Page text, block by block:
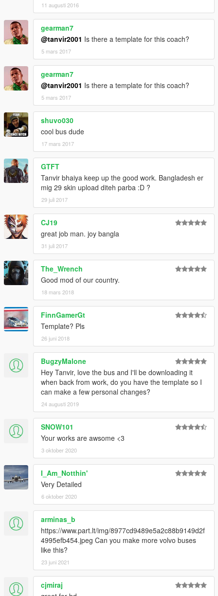
11 augusti 2016
gearman7
@tanvir2001 Is there a template for this coach?
5 mars 2017
gearman7
@tanvir2001 Is there a template for this coach?
5 mars 2017
shuvo030
cool bus dude
17 mars 2017
GTFT
Tanvir bhaiya keep up the good work. Bangladesh er
mig 29 skin upload diteh parba :D ?
29 juli 2017
CJ19
great job man. joy bangla
31 juli 2017
The_Wrench
Good mod of our country.
18 mars 2018
FinnGamerGt
Template? Pls
26 juni 2018
BugzyMalone
Hey Tanvir, love the bus and I'll be downloading it
when back from work, do you have the template so I
can make a few personal changes?
24 augusti 2019
SNOW101
Your works are awsome <3
3 oktober 2020
I_Am_Notthin'
Very Detailed
6 oktober 2020
arminas_b
https://www.part.lt/img/8977cd9489e5a2c88b9149d2f
4995efb454.jpeg Can you make more volvo buses
like this?
23 juni 2021
cjmiraj